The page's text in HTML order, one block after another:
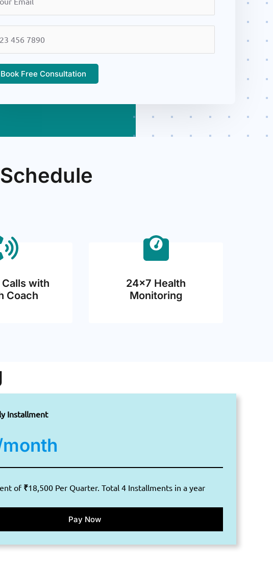
Book Free Consultation
with
Coach
24×7 Health
Monitoring
Installment
of₹18,500 Per Quarter. Total 4 Installments in a year
Pay Now